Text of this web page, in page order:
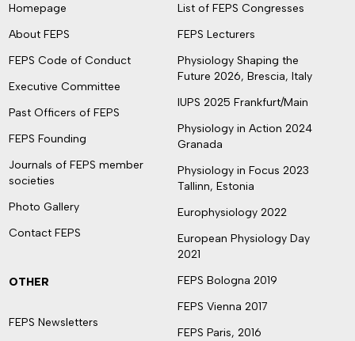
Homepage
About FEPS
FEPS Code of Conduct
Executive Committee
Past Officers of FEPS
FEPS Founding
Journals of FEPS member
societies
Photo Gallery
Contact FEPS
OTHER
FEPS Newsletters
List of FEPS Congresses
FEPS Lecturers
Physiology Shaping the
Future 2026, Brescia, Italy
IUPS 2025 Frankfurt/Main
Physiology in Action 2024
Granada
Physiology in Focus 2023
Tallinn, Estonia
Europhysiology 2022
European Physiology Day
2021
FEPS Bologna 2019
FEPS Vienna 2017
FEPS Paris, 2016